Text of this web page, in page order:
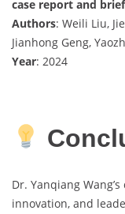
case report and
Authors: Weili Liu,
Jianhong Geng,
Year: 2024
Dr. Yanqiang
innovation, and